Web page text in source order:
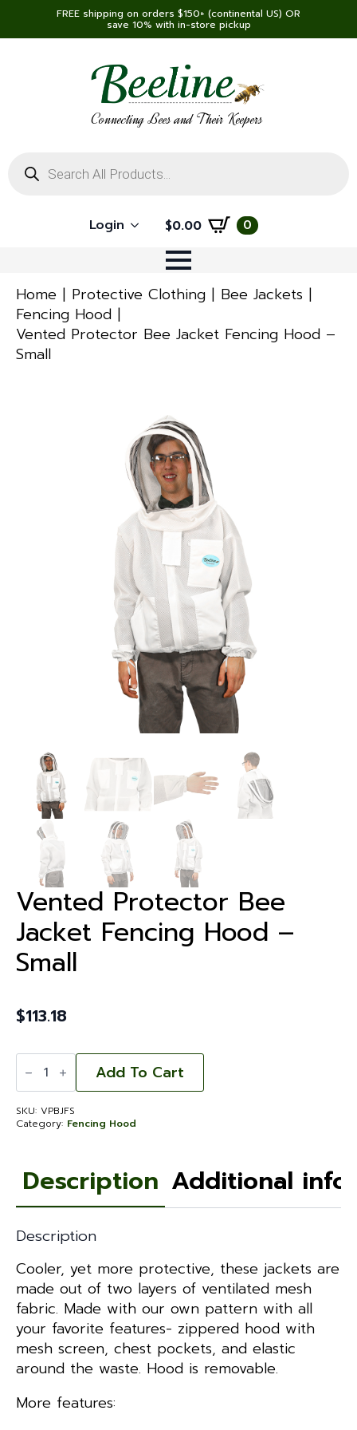
FREE shipping on orders $150+ (continental US) OR
save 10% with in-store pickup
Connecting Bees and Their Keepers
search
Login $0.00 0
Home Protective Clothing
Bee Jackets
Fencing Hood
Vented Protector Bee Jacket Fencing Hood –
Small
Vented Protector Bee
Jacket Fencing Hood –
Small
$113.18
Vented
Protector
Jacket
Fencing
Hood
-
Add To Cart
SKU: VPBJFS
Category: Fencing Hood
Description Additional
Description
Cooler, yet more protective, these jackets are
made out of two layers of ventilated mesh
fabric. Made with our own pattern with all
your favorite features- zippered hood with
mesh screen, chest pockets, and elastic
around the waste. Hood is removable.
More features: